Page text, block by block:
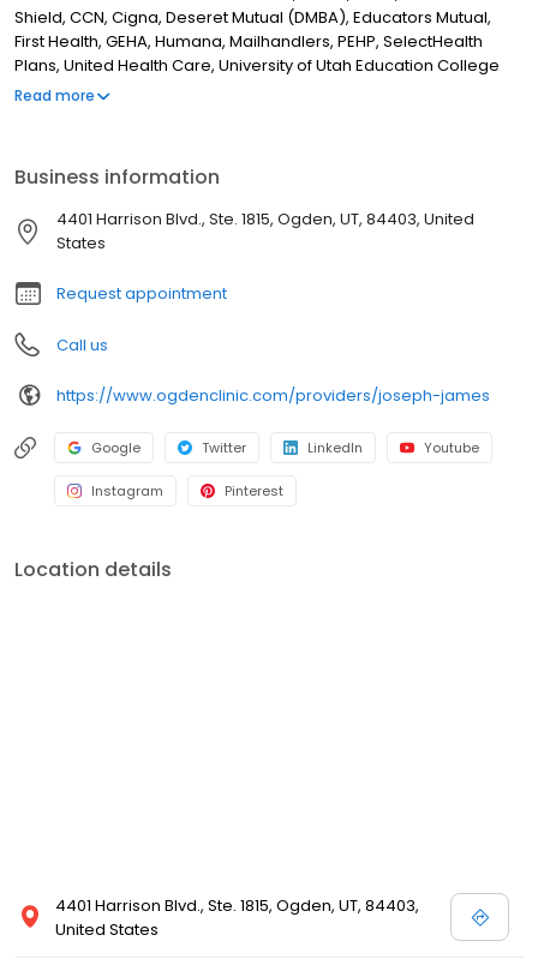
Shield, CCN, Cigna, Deseret Mutual (DMBA), Educators Mutual,
First Health, GEHA, Humana, Mailhandlers, PEHP, SelectHealth
Plans, United Health Care, University of Utah Education College
B.S. Weber State University 2007 Medical School M.P.A.S. AT Still
Read more
Business information
4401 Harrison Blvd., Ste. 1815, Ogden, UT, 84403, United
States
Request appointment
Call us
https://www.ogdenclinic.com/providers/joseph-james
Google Twitter LinkedIn Youtube
Instagram Pinterest
Location details
4401 Harrison Blvd., Ste. 1815, Ogden, UT, 84403,
United States